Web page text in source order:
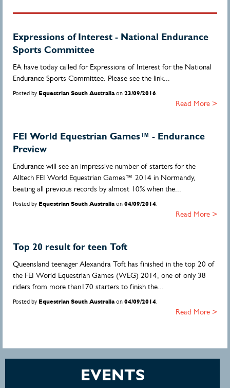
Expressions of Interest - National Endurance
Sports Committee
EA have today called for Expressions of Interest for the National
Endurance Sports Committee. Please see the link...
Posted by Equestrian South Australiaon 23/09/2016.
Read More >
FEI World Equestrian Games™ - Endurance
Preview
Endurance will see an impressive number of starters for the
Alltech FEI World Equestrian Games™ 2014 in Normandy,
beating all previous records by almost 10% when the...
Posted by Equestrian South Australiaon 04/09/2014.
Read More >
Top 20 result for teen Toft
Queensland teenager Alexandra Toft has finished in the top 20 of
the FEI World Equestrian Games (WEG) 2014, one of only 38
riders from more than170 starters to finish the...
Posted by Equestrian South Australiaon 04/09/2014.
Read More >
EVENTS